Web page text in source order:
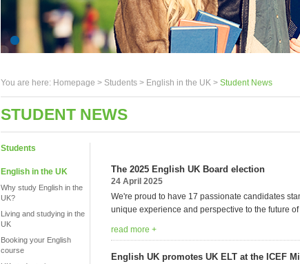
You are here: Homepage > Students > English in the UK > Student News
STUDENT NEWS
Students
English in the UK
Why study English in the
UK?
Living and studying in the
UK
Booking your English
course
The 2025 English UK Board election
24 April 2025
We're proud to have 17 passionate candidates
unique experience and perspective to the future of
read more +
English UK promotes UK ELT at the ICEF